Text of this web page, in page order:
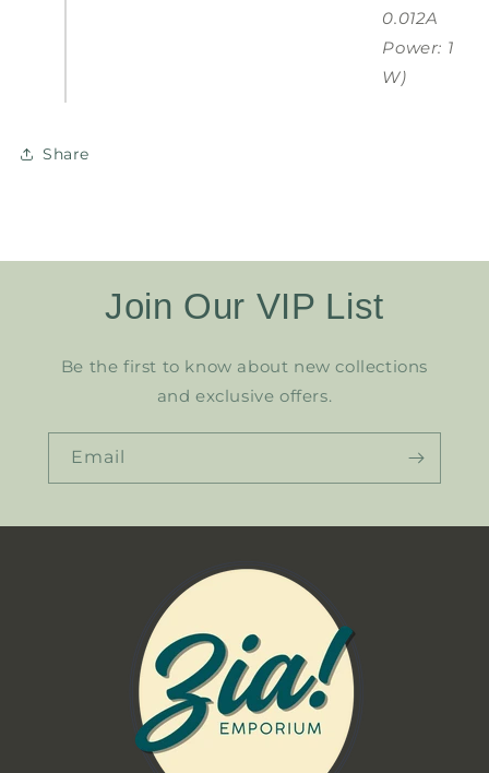
0.012A
Power: 1
W)
Share
Join Our VIP List
Be the first to know about new collections
and exclusive offers.
Email